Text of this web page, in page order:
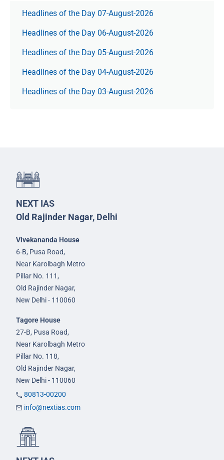
Headlines of the Day 07-August-2026
Headlines of the Day 06-August-2026
Headlines of the Day 05-August-2026
Headlines of the Day 04-August-2026
Headlines of the Day 03-August-2026
NEXT IAS
Old Rajinder Nagar, Delhi
Vivekananda House
6-B, Pusa Road,
Near Karolbagh Metro
Pillar No. 111,
Old Rajinder Nagar,
New Delhi - 110060
Tagore House
27-B, Pusa Road,
Near Karolbagh Metro
Pillar No. 118,
Old Rajinder Nagar,
New Delhi - 110060
80813-00200
info@nextias.com